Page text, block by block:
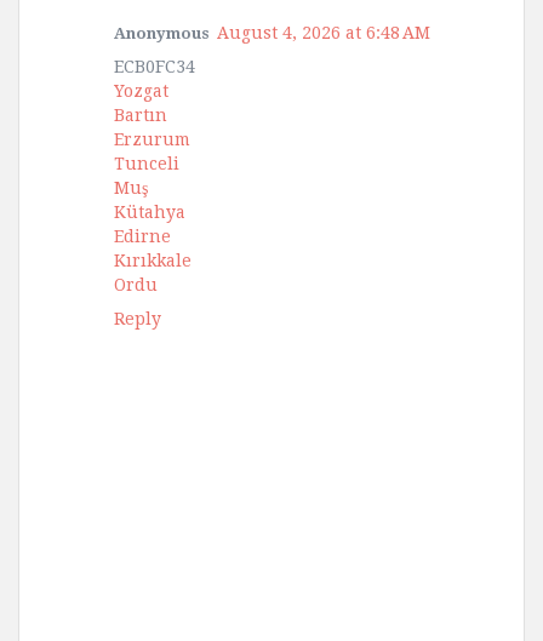
Anonymous August 4, 2026 at 6:48 AM
ECB0FC34
Yozgat
Bartın
Erzurum
Tunceli
Muş
Kütahya
Edirne
Kırıkkale
Ordu
Reply